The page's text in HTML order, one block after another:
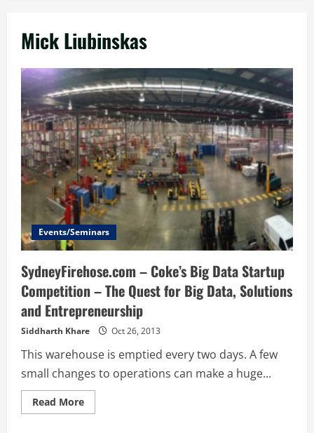
Mick Liubinskas
Events/Seminars
SydneyFirehose.com – Coke’s Big Data Startup
Competition – The Quest for Big Data, Solutions
and Entrepreneurship
Siddharth Khare Oct 26, 2013
This warehouse is emptied every two days. A few
small changes to operations can make a huge...
Read MoreRead
more